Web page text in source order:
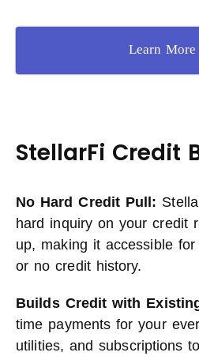
Learn More
StellarFi Credit
No Hard Credit Pull:
hard inquiry on your credit
up, making it accessible
or no credit history.
Builds Credit with
time payments for your
utilities, and subscriptions